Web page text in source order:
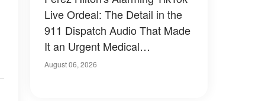
Live Ordeal: The Detail in the
911 Dispatch Audio That Made
It an Urgent Medical
Emergency
August 06, 2026